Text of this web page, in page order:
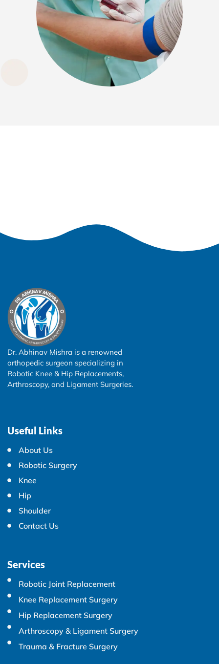
Dr. Abhinav Mishra is a renowned
orthopedic surgeon specializing in
Robotic Knee & Hip Replacements,
Arthroscopy, and Ligament Surgeries.
Useful Links
About Us
Robotic Surgery
Knee
Hip
Shoulder
Contact Us
Services
Robotic Joint Replacement
Knee Replacement Surgery
Hip Replacement Surgery
Arthroscopy & Ligament Surgery
Trauma & Fracture Surgery